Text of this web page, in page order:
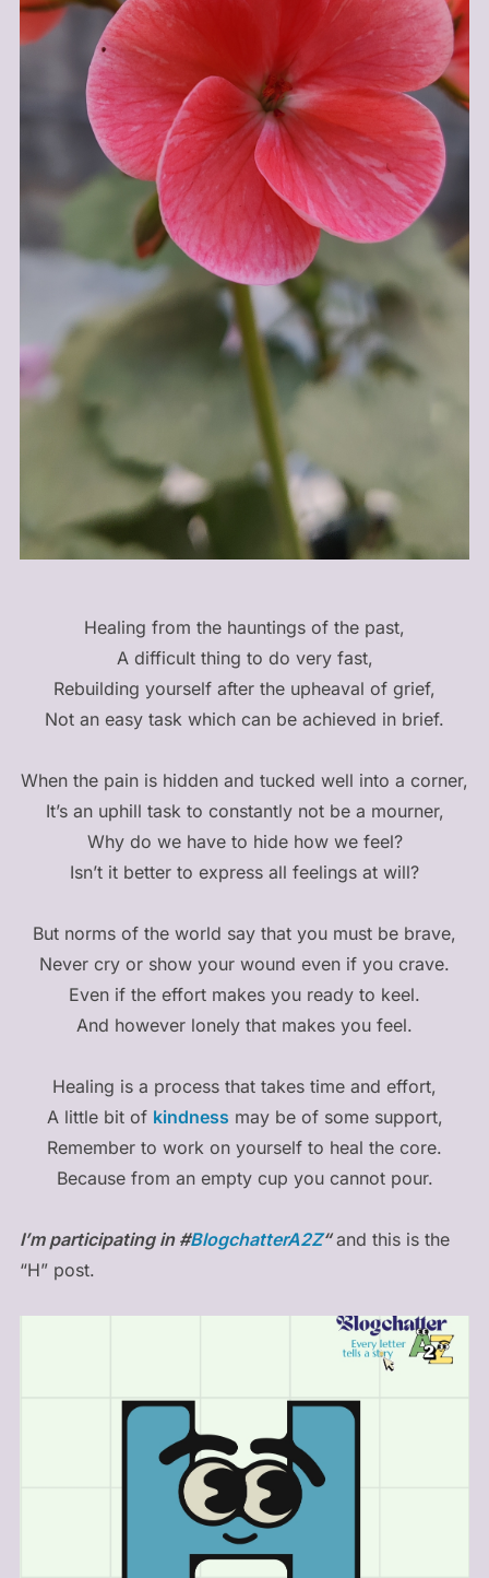
Healing from the hauntings of the past,
A difficult thing to do very fast,
Rebuilding yourself after the upheaval of grief,
Not an easy task which can be achieved in brief.
When the pain is hidden and tucked well into a corner,
It’s an uphill task to constantly not be a mourner,
Why do we have to hide how we feel?
Isn’t it better to express all feelings at will?
But norms of the world say that you must be brave,
Never cry or show your wound even if you crave.
Even if the effort makes you ready to keel.
And however lonely that makes you feel.
Healing is a process that takes time and effort,
A little bit of kindness may be of some support,
Remember to work on yourself to heal the core.
Because from an empty cup you cannot pour.
I’m participating in #BlogchatterA2Z“and this is the
“H” post.